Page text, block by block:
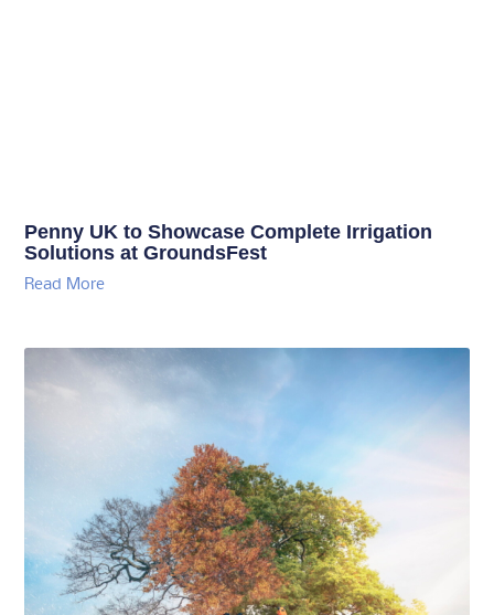
Penny UK to Showcase Complete Irrigation
Solutions at GroundsFest
Read More